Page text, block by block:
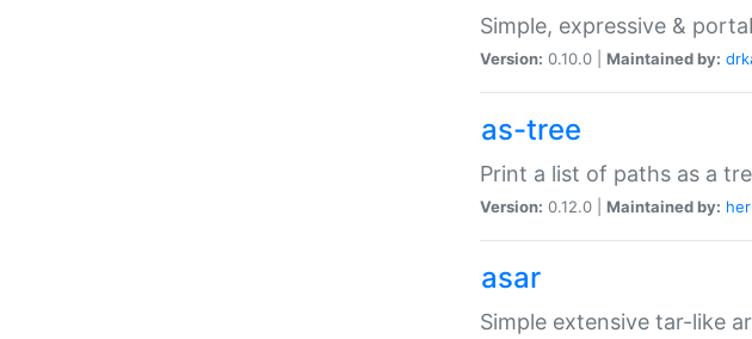
Simple, expressive &
Version: 0.10.0 | Maintained by:
as-tree
Print a list of paths as a
Version: 0.12.0 | Maintained by:
asar
Simple extensive tar-like